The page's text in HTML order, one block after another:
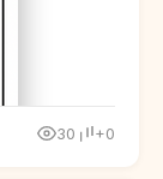
30 +0